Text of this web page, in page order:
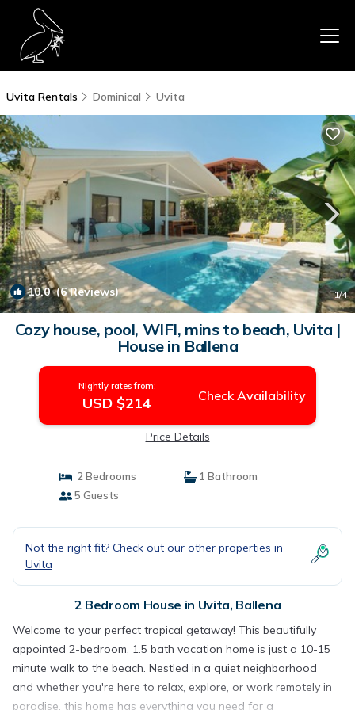
Uvita Rentals Dominical Uvita
10.0(6 Reviews) 1/4
Cozy house, pool, WIFI, mins to beach, Uvita |
House in Ballena
Nightly rates from:
USD $214 Check Availability
Price Details
2 Bedrooms
1 Bathroom
5 Guests
Not the right fit? Check out our other properties in
Uvita
2 Bedroom House in Uvita, Ballena
Welcome to your perfect tropical getaway! This beautifully
appointed 2-bedroom, 1.5 bath vacation home is just a 10-15
minute walk to the beach. Nestled in a quiet neighborhood
and whether you're here to relax, explore, or work remotely in
paradise, this home has everything you need for a